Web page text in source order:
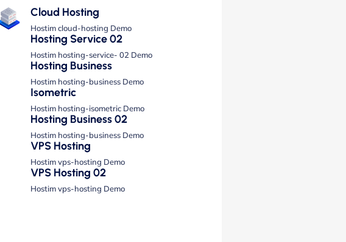
Cloud Hosting
Hostim cloud-hosting Demo
Hosting Service 02
Hostim hosting-service- 02 Demo
Hosting Business
Hostim hosting-business Demo
Isometric
Hostim hosting-isometric Demo
Hosting Business 02
Hostim hosting-business Demo
VPS Hosting
Hostim vps-hosting Demo
VPS Hosting 02
Hostim vps-hosting Demo